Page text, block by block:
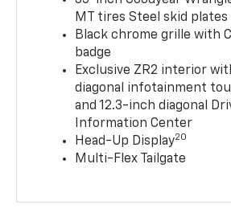
MT tires Steel skid plates
Black chrome grille with
badge
Exclusive ZR2 interior
diagonal infotainment
and 12.3-inch diagonal
Information Center
Head-Up Display20
Multi-Flex Tailgate